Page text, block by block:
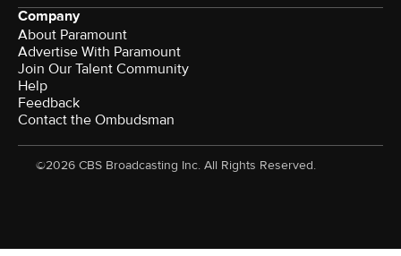
Company
About Paramount
Advertise With Paramount
Join Our Talent Community
Help
Feedback
Contact the Ombudsman
©2026 CBS Broadcasting Inc. All Rights Reserved.